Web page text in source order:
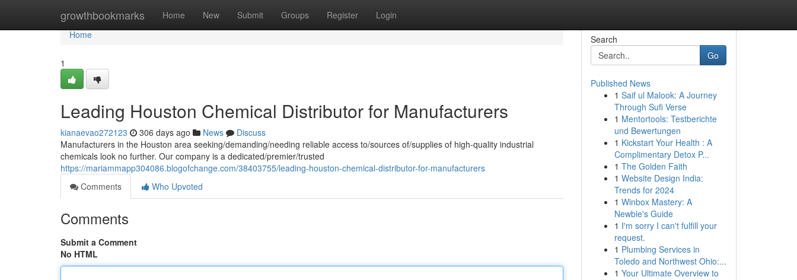
growthbookmarks Home New Submit Groups Register Login
Home
Home
1
Leading Houston Chemical Distributor for Manufacturers
kianaevao272123 306 days ago News
Discuss
Manufacturers in the Houston area seeking/demanding/needing reliable access to/sources of/supplies of high-quality industrial
chemicals look no further. Our company is a dedicated/premier/trusted
https://mariammapp304086.blogofchange.com/38403755/leading-houston-chemical-distributor-for-manufacturers
Comments
Who Upvoted
Comments
Submit a Comment
No HTML
Search
Go
Published News
1 Saif ul Malook: A Journey
Through Sufi Verse
1 Mentortools: Testberichte
und Bewertungen
1 Kickstart Your Health : A
Complimentary Detox P...
1 The Golden Faith
1 Website Design India:
Trends for 2024
1 Winbox Mastery: A
Newbie's Guide
1 I'm sorry I can't fulfill your
request.
1 Plumbing Services in
Toledo and Northwest Ohio:...
1 Your Ultimate Overview to